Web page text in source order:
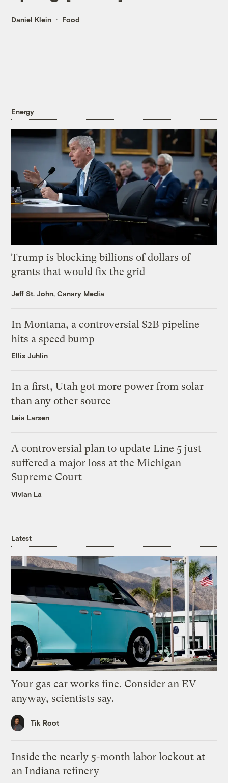
Daniel Klein Food
Energy
Trump is blocking billions of dollars of
grants that would fix the grid
Jeff St. John, Canary Media
In Montana, a controversial $2B pipeline
hits a speed bump
Ellis Juhlin
In a first, Utah got more power from solar
than any other source
Leia Larsen
A controversial plan to update Line 5 just
suffered a major loss at the Michigan
Supreme Court
Vivian La
Latest
Your gas car works fine. Consider an EV
anyway, scientists say.
Tik Root
Inside the nearly 5-month labor lockout at
an Indiana refinery